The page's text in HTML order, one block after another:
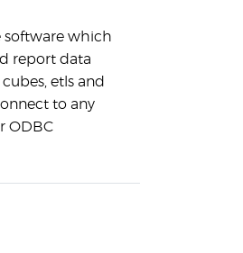
software which
report data
etls and
to any
ODBC